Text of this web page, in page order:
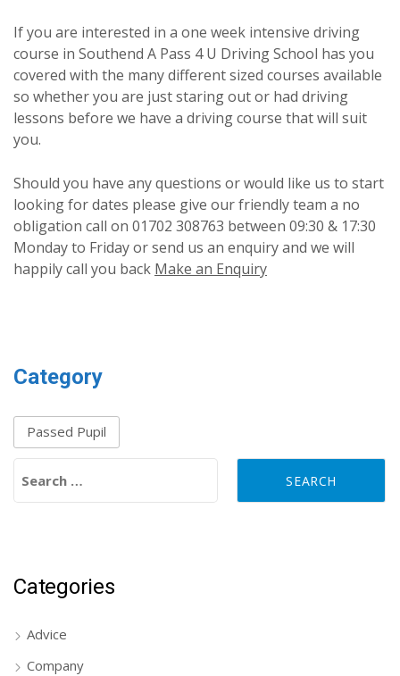
If you are interested in a one week intensive driving
course in Southend A Pass 4 U Driving School has you
covered with the many different sized courses available
so whether you are just staring out or had driving
lessons before we have a driving course that will suit
you.
Should you have any questions or would like us to start
looking for dates please give our friendly team a no
obligation call on 01702 308763 between 09:30 & 17:30
Monday to Friday or send us an enquiry and we will
happily call you back Make an Enquiry
Category
Passed Pupil
Categories
Advice
Company